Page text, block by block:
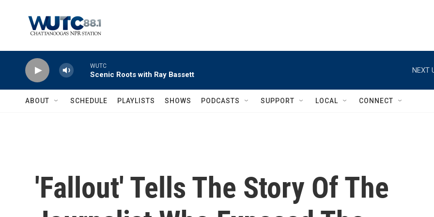
WUTC
Scenic Roots with Ray Bassett
NEXT
ABOUT SCHEDULE PLAYLISTS SHOWS PODCASTS SUPPORT LOCAL CONNECT
'Fallout' Tells The Story Of The